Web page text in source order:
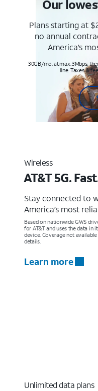
Our
Plans starting at
no annual
America’s
30GB/mo. at max. 3Mbps,
line. Taxes &
Wireless
AT&T 5G.
Stay connected to
America’s most
Based on nationwide GWS
for AT&T and uses the data in
device. Coverage not
details.
Learn more
Unlimited data plans